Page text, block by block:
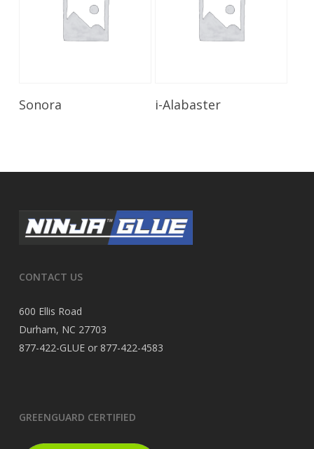
Sonora Read More
i-Alabaster
CONTACT US
600 Ellis Road
Durham, NC 27703
877-422-GLUE or 877-422-4583
GREENGUARD CERTIFIED